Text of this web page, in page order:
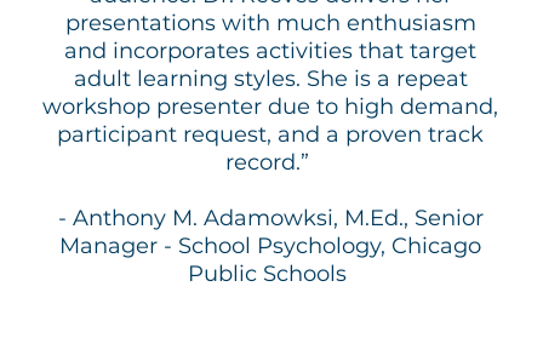
presentations with much enthusiasm
and incorporates activities that target
adult learning styles. She is a repeat
workshop presenter due to high demand,
participant request, and a proven track
record.”
- Anthony M. Adamowksi, M.Ed., Senior
Manager - School Psychology, Chicago
Public Schools